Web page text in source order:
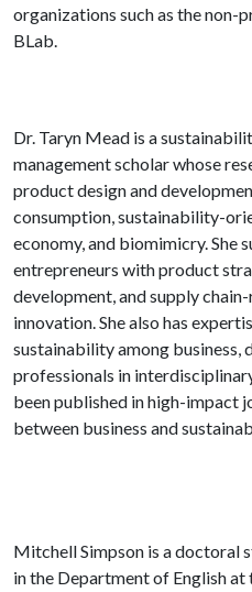
organizations such as the
BLab.
Dr. Taryn Mead is a
management scholar whose
product design and
consumption, sustainability-
economy, and biomimicry. She
entrepreneurs with product
development, and supply
innovation. She also has
sustainability among business,
professionals in
been published in high-impact
between business and
Mitchell Simpson is a doctoral
in the Department of English at